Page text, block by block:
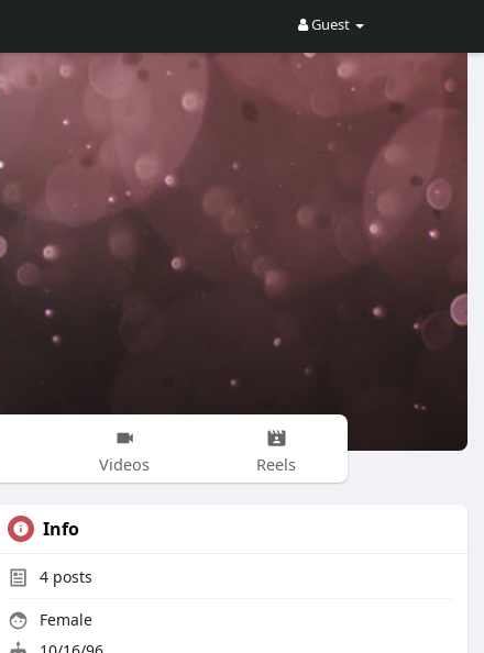
Guest
Videos Reels
Info
4 posts
Female